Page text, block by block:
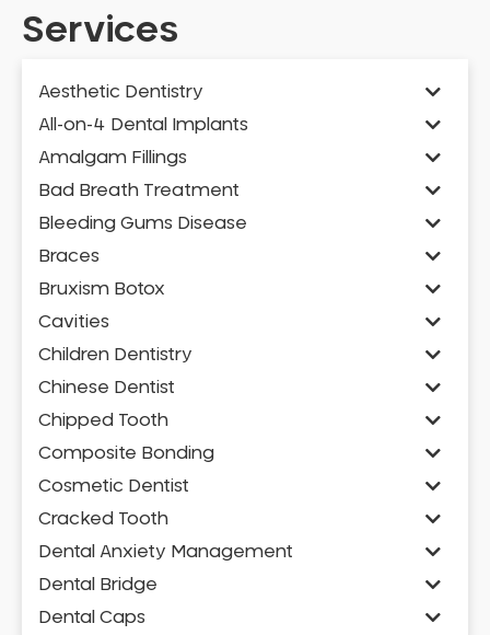
Services
Aesthetic Dentistry
All-on-4 Dental Implants
Amalgam Fillings
Bad Breath Treatment
Bleeding Gums Disease
Braces
Bruxism Botox
Cavities
Children Dentistry
Chinese Dentist
Chipped Tooth
Composite Bonding
Cosmetic Dentist
Cracked Tooth
Dental Anxiety Management
Dental Bridge
Dental Caps